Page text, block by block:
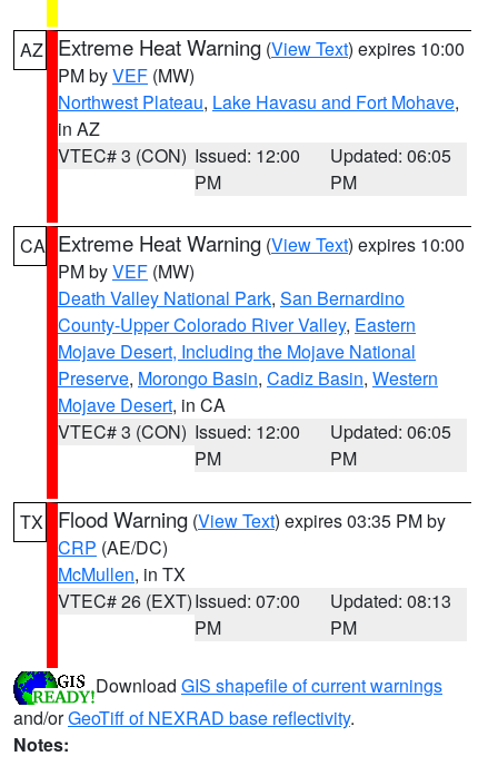
AZ Extreme Heat Warning (View Text) expires 10:00
PM byVEF (MW)
Northwest Plateau, Lake Havasu and Fort Mohave,
in AZ
VTEC# 3 (CON) Issued: 12:00
PM
Updated: 06:05
PM
CA Extreme Heat Warning (View Text) expires 10:00
PM byVEF (MW)
Death Valley National Park, San Bernardino
County-Upper Colorado River Valley, Eastern
Mojave Desert, Including the Mojave National
Preserve, Morongo Basin, Cadiz Basin, Western
Mojave Desert, in CA
VTEC# 3 (CON) Issued: 12:00
PM
Updated: 06:05
PM
TX Flood Warning (View Text) expires 03:35 PM by
CRP (AE/DC)
McMullen, in TX
VTEC# 26 (EXT)Issued: 07:00
PM
Updated: 08:13
PM
Download GIS shapefile of current warnings
and/orGeoTiff of NEXRAD base reflectivity.
Notes: